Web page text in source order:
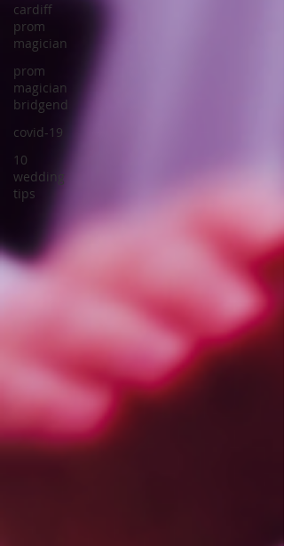
cardiff
prom
magician
prom
magician
bridgend
covid-19
10
wedding
tips